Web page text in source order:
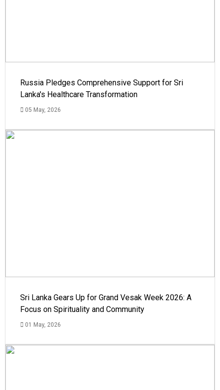
Russia Pledges Comprehensive Support for Sri
Lanka's Healthcare Transformation
05 May, 2026
Sri Lanka Gears Up for Grand Vesak Week 2026: A
Focus on Spirituality and Community
01 May, 2026